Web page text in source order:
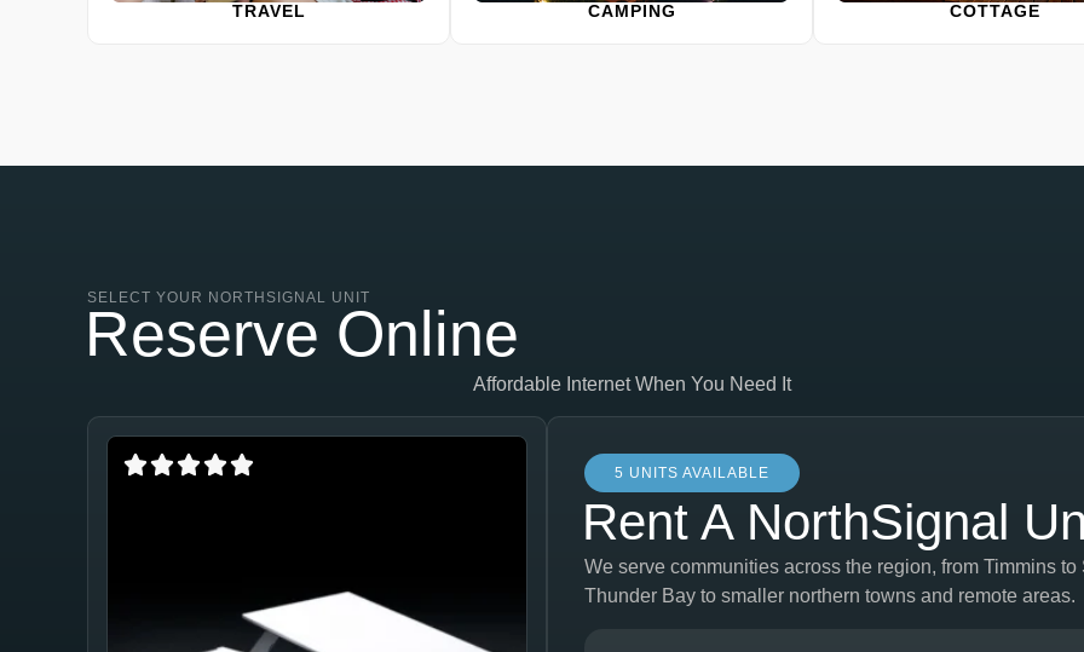
TRAVEL CAMPING COTTAGE
SELECT YOUR NORTHSIGNAL UNIT
Reserve Online
Affordable Internet When You Need It
5 UNITS AVAILABLE
Rent A NorthSignal
We serve communities across the region, from Timmins to
Thunder Bay to smaller northern towns and remote areas.